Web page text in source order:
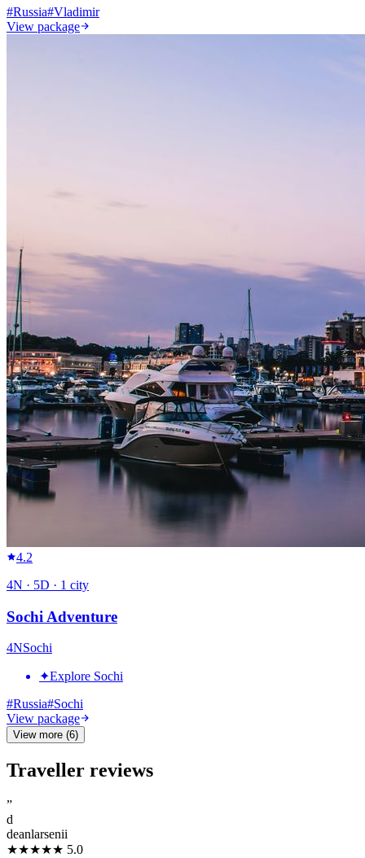
#Russia#Vladimir
View package
4.2
4N · 5D · 1 city
Sochi Adventure
4NSochi
✦Explore Sochi
#Russia#Sochi
View package
View more (6)
Traveller reviews
”
d
deanlarsenii
★★★★★ 5.0